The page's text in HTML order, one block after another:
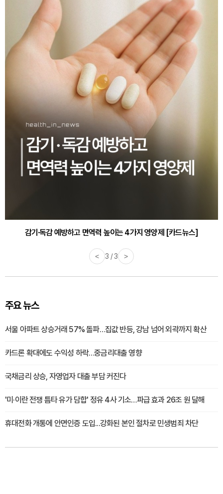
감기·독감 예방하고 면역력 높이는 4가지 영양제 [카드뉴스]
< 3 / 3 >
주요 뉴스
서울 아파트 상승거래 57% 돌파…집값 반등, 강남 넘어 외곽까지 확산
카드론 확대에도 수익성 하락…중금리대출 영향
국채금리 상승, 자영업자 대출 부담 커진다
'미·이란 전쟁 틈타 유가 담합' 정유 4사 기소…파급 효과 26조 원 달해
휴대전화 개통에 안면인증 도입...강화된 본인 절차로 민생범죄 차단